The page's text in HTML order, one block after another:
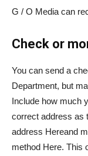
G / O Media can
Check or
You can send a
Department, but
Include how much
correct address as
address Hereand
method Here. This